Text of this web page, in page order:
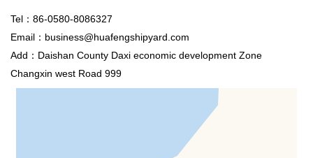
Tel：86-0580-8086327
Email：business@huafengshipyard.com
Add：Daishan County Daxi economic development Zone
Changxin west Road 999